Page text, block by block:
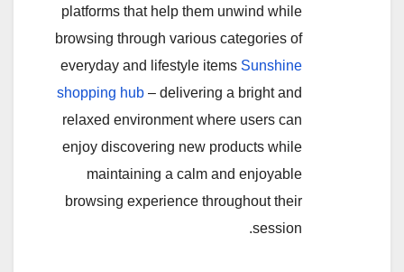
platforms that help them unwind while
browsing through various categories of
everyday and lifestyle items Sunshine
shopping hub – delivering a bright and
relaxed environment where users can
enjoy discovering new products while
maintaining a calm and enjoyable
browsing experience throughout their
session.